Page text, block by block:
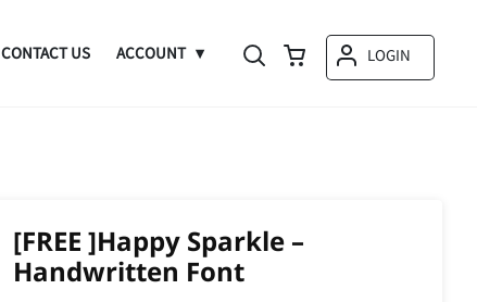
CONTACT US ACCOUNT LOGIN
[FREE ]Happy Sparkle –
Handwritten Font